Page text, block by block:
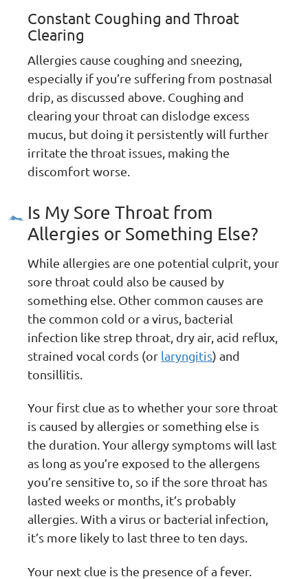
Constant Coughing and Throat
Clearing
Allergies cause coughing and sneezing,
especially if you’re suffering from postnasal
drip, as discussed above. Coughing and
clearing your throat can dislodge excess
mucus, but doing it persistently will further
irritate the throat issues, making the
discomfort worse.
Is My Sore Throat from
Allergies or Something Else?
While allergies are one potential culprit, your
sore throat could also be caused by
something else. Other common causes are
the common cold or a virus, bacterial
infection like strep throat, dry air, acid reflux,
strained vocal cords (or laryngitis) and
tonsillitis.
Your first clue as to whether your sore throat
is caused by allergies or something else is
the duration. Your allergy symptoms will last
as long as you’re exposed to the allergens
you’re sensitive to, so if the sore throat has
lasted weeks or months, it’s probably
allergies. With a virus or bacterial infection,
it’s more likely to last three to ten days.
Your next clue is the presence of a fever.